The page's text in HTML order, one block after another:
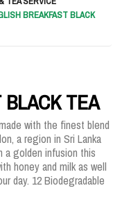
BREAKFAST BLACK
TEA
with the finest blend
a region in Sri Lanka
a golden infusion this
honey and milk as well
day. 12 Biodegradable